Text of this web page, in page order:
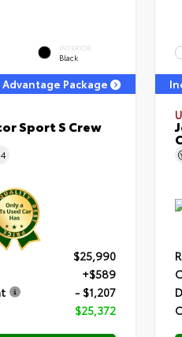
INTERIOR
Black
Advantage Package
Sport S Crew
$25,990
+$589
- $1,207
$25,372